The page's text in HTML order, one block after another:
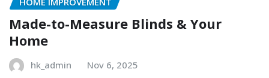
Made-to-Measure Blinds & Your
Home
hk_admin Nov 6, 2025